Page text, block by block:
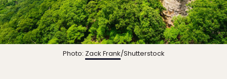
Photo: Zack Frank/Shutterstock